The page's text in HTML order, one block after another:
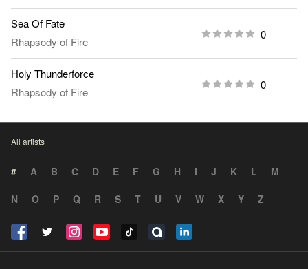
Sea Of Fate
Rhapsody of Fire
0
Holy Thunderforce
Rhapsody of Fire
0
All artists
# A B C D E F G H I J K L
M
N
O P Q R S T U V W X Y Z